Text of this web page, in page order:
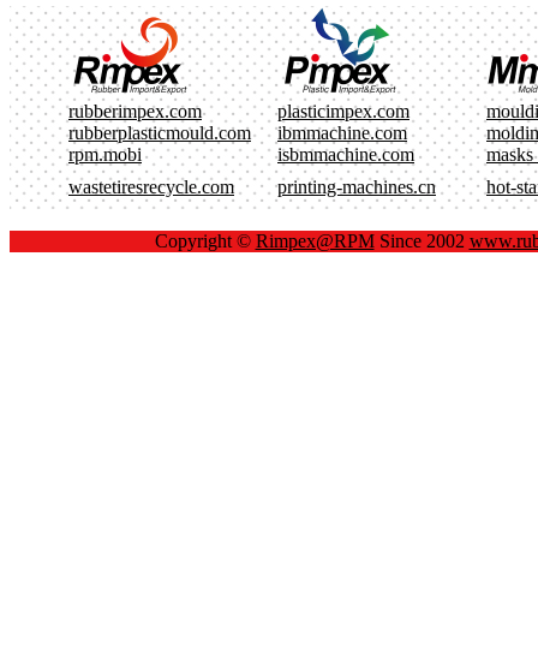
rubberimpex.com plasticimpex.com
rubberplasticmould.com
ibmmachine.com
rpm.mobi
isbmmachine.com
masks
wastetiresrecycle.com
printing-machines.cn hot-
Copyright © Rimpex@RPMSince 2002